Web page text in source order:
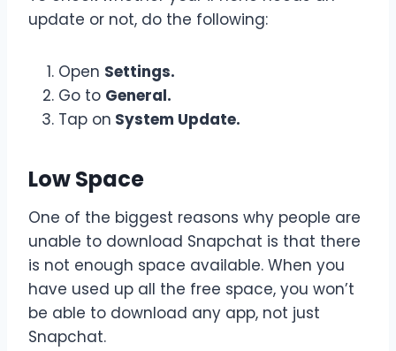
update or not, do the following:
Open Settings.
Go to General.
Tap on System Update.
Low Space
One of the biggest reasons why people are
unable to download Snapchat is that there
is not enough space available. When you
have used up all the free space, you won’t
be able to download any app, not just
Snapchat.